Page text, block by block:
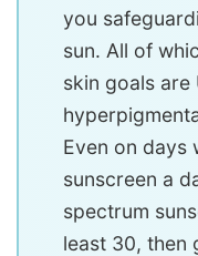
you
sun. All of
skin goals are
Even on days
sunscreen a
spectrum
least 30, then